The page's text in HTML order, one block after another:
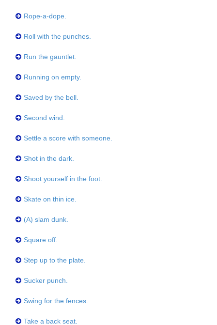
Rope-a-dope.
Roll with the punches.
Run the gauntlet.
Running on empty.
Saved by the bell.
Second wind.
Settle a score with someone.
Shot in the dark.
Shoot yourself in the foot.
Skate on thin ice.
(A) slam dunk.
Square off.
Step up to the plate.
Sucker punch.
Swing for the fences.
Take a back seat.